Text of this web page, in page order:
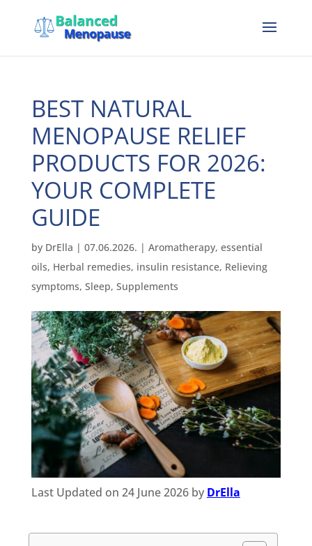
BEST NATURAL
MENOPAUSE RELIEF
PRODUCTS FOR 2026:
YOUR COMPLETE
GUIDE
by DrElla | 07.06.2026. | Aromatherapy, essential
oils, Herbal remedies, insulin resistance, Relieving
symptoms, Sleep, Supplements
Last Updated on 24 June 2026 by DrElla